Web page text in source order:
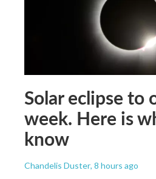
Solar eclipse to
week. Here is
know
Chandelis Duster, 8 hours ago